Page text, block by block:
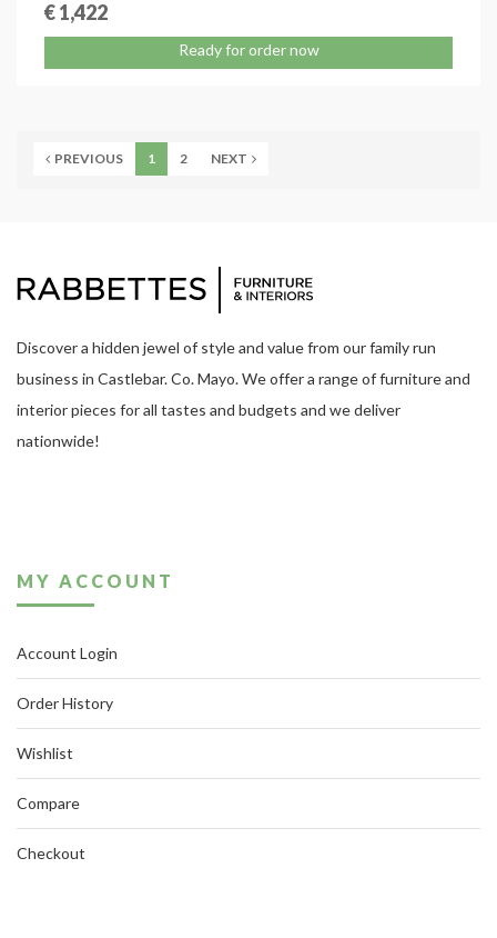
€ 1,422
Ready for order now
PREVIOUS 1 2 NEXT
Discover a hidden jewel of style and value from our family run
business in Castlebar. Co. Mayo. We offer a range of furniture and
interior pieces for all tastes and budgets and we deliver
nationwide!
MY ACCOUNT
Account Login
Order History
Wishlist
Compare
Checkout